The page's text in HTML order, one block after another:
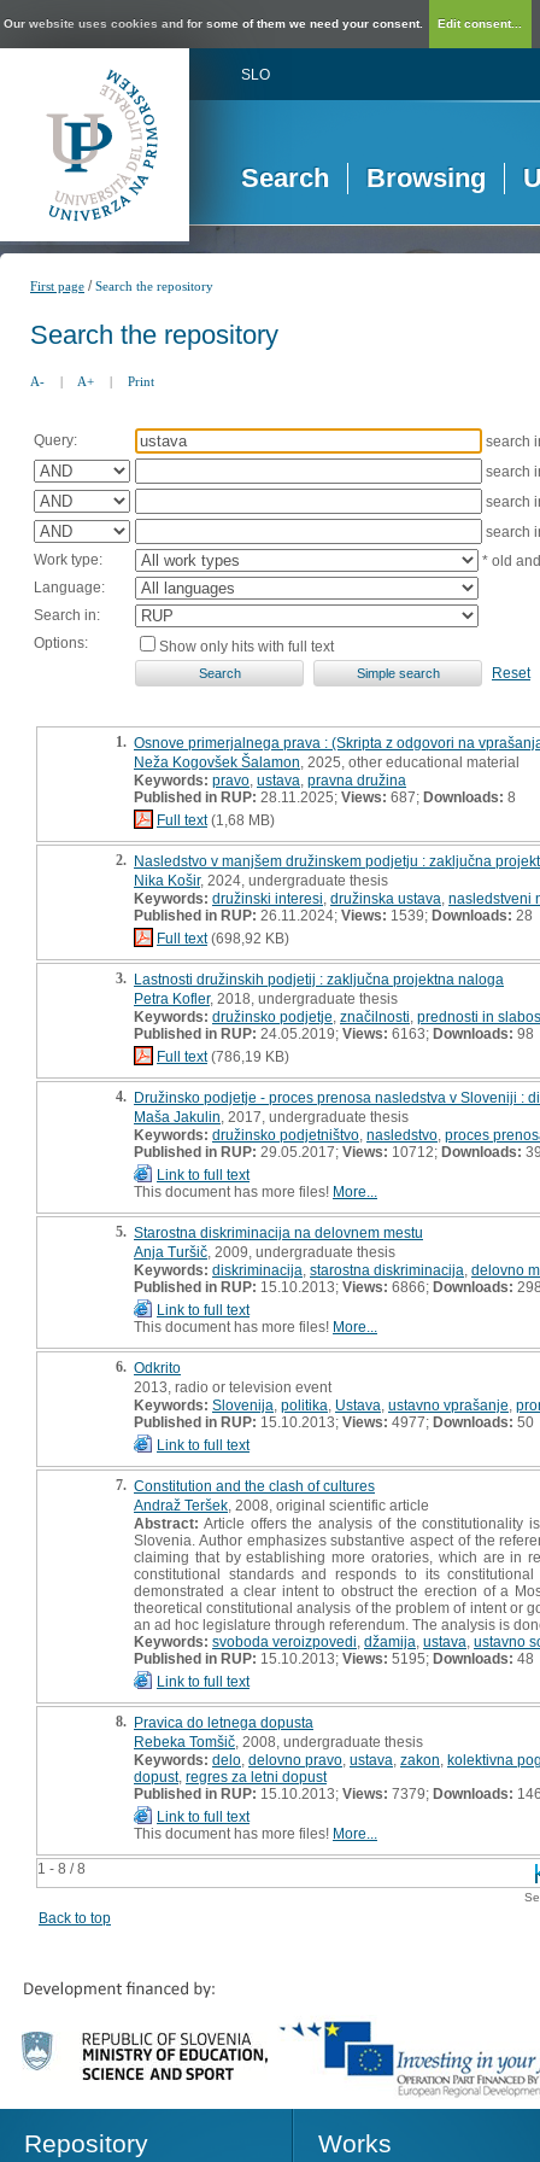
Our website uses cookies and for some of them we need your consent. Edit consent...
SLO
Search Browsing
First page /Search the repository
Search the repository
A- | A+ | Print
Query:
search
search
search
search
Work type:
* old
Language:
Search in:
Options:
Show only hits with full text
Reset
1 - 8 / 8
1. Osnove primerjalnega prava : (Skripta z odgovori na
Neža Kogovšek Šalamon , 2025, other educational material
Keywords: pravo ustava pravna družina
Published in RUP: 28.11.2025; Views: 687; Downloads: 8
Full text(1,68 MB)
2. Nasledstvo v manjšem družinskem podjetju : zaključna
Nika Košir, 2024, undergraduate thesis
Keywords: družinski interesi družinska ustava nasledstveni
Published in RUP: 26.11.2024; Views: 1539; Downloads: 28
Full text(698,92 KB)
3. Lastnosti družinskih podjetij : zaključna projektna naloga
Petra Kofler, 2018, undergraduate thesis
Keywords: družinsko podjetje značilnosti prednosti in
Published in RUP: 24.05.2019; Views: 6163; Downloads: 98
Full text(786,19 KB)
4. Družinsko podjetje - proces prenosa nasledstva v Sloveniji :
Maša Jakulin , 2017, undergraduate thesis
Keywords: družinsko podjetništvo nasledstvo proces
Published in RUP: 29.05.2017; Views: 10712; Downloads:
Link to full text
This document has more files! More...
5. Starostna diskriminacija na delovnem mestu
Anja Turšič , 2009, undergraduate thesis
Keywords: diskriminacija starostna diskriminacija delovno
Published in RUP: 15.10.2013; Views: 6866; Downloads:
Link to full text
This document has more files! More...
6. Odkrito
2013, radio or television event
Keywords: Slovenija politika Ustava ustavno vprašanje
Published in RUP: 15.10.2013; Views: 4977; Downloads: 50
Link to full text
7. Constitution and the clash of cultures
Andraž Teršek , 2008, original scientific article
Abstract: Article offers the analysis of the constitutionality
Slovenia. Author emphasizes substantive aspect of the
claiming that by establishing more oratories, which are in
constitutional standards and responds to its
demonstrated a clear intent to obstruct the erection of a
theoretical constitutional analysis of the problem of intent or
an ad hoc legislature through referendum. The analysis is
Keywords: svoboda veroizpovedi džamija ustava ustavno
Published in RUP: 15.10.2013; Views: 5195; Downloads: 48
Link to full text
8. Pravica do letnega dopusta
Rebeka Tomšič , 2008, undergraduate thesis
Keywords: delo delovno pravo ustava zakon kolektivna
dopust, regres za letni dopust
Published in RUP: 15.10.2013; Views: 7379; Downloads:
Link to full text
This document has more files! More...
Back to top
Repository Works